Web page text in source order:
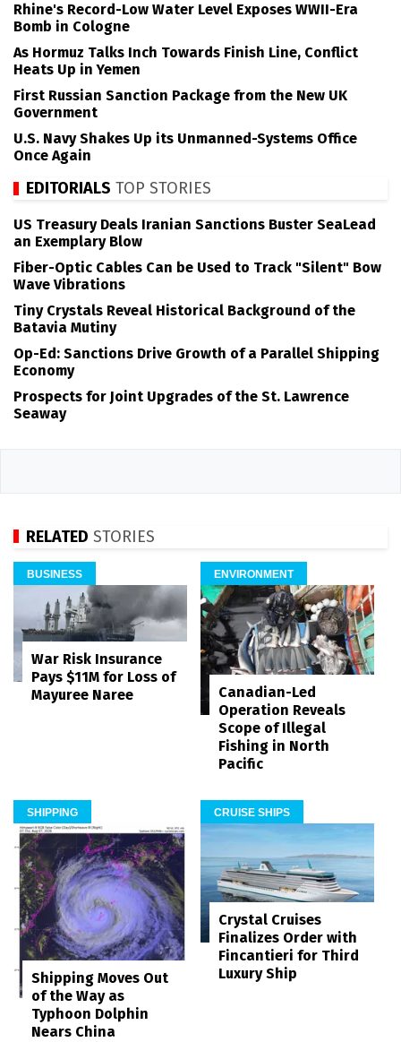
Rhine's Record-Low Water Level Exposes WWII-Era
Bomb in Cologne
As Hormuz Talks Inch Towards Finish Line, Conflict
Heats Up in Yemen
First Russian Sanction Package from the New UK
Government
U.S. Navy Shakes Up its Unmanned-Systems Office
Once Again
EDITORIALS TOP STORIES
US Treasury Deals Iranian Sanctions Buster SeaLead
an Exemplary Blow
Fiber-Optic Cables Can be Used to Track "Silent" Bow
Wave Vibrations
Tiny Crystals Reveal Historical Background of the
Batavia Mutiny
Op-Ed: Sanctions Drive Growth of a Parallel Shipping
Economy
Prospects for Joint Upgrades of the St. Lawrence
Seaway
RELATED STORIES
BUSINESS
War Risk Insurance
Pays $11M for Loss of
Mayuree Naree
ENVIRONMENT
Canadian-Led
Operation Reveals
Scope of Illegal
Fishing in North
Pacific
SHIPPING
Shipping Moves Out
of the Way as
Typhoon Dolphin
Nears China
CRUISE SHIPS
Crystal Cruises
Finalizes Order with
Fincantieri for Third
Luxury Ship